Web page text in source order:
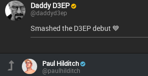
Daddy D3EP
@daddyd3ep
Smashed the D3EP debut 💙
Paul Hilditch
@paulhilditch